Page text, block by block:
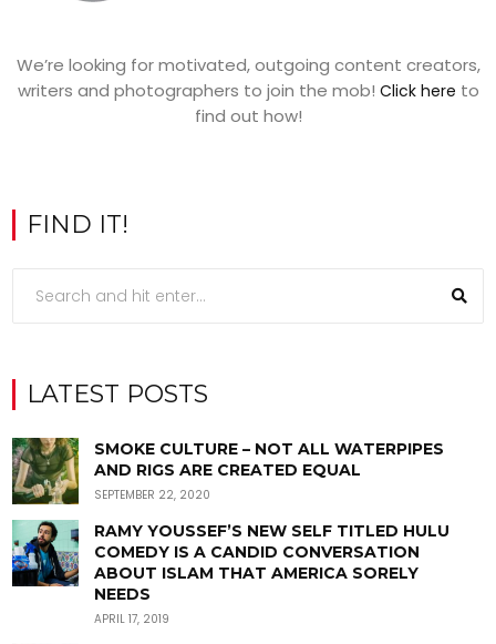
We’re looking for motivated, outgoing content creators,
writers and photographers to join the mob! Click here to
find out how!
FIND IT!
LATEST POSTS
SMOKE CULTURE – NOT ALL WATERPIPES
AND RIGS ARE CREATED EQUAL
SEPTEMBER 22, 2020
RAMY YOUSSEF’S NEW SELF TITLED HULU
COMEDY IS A CANDID CONVERSATION
ABOUT ISLAM THAT AMERICA SORELY
NEEDS
APRIL 17, 2019